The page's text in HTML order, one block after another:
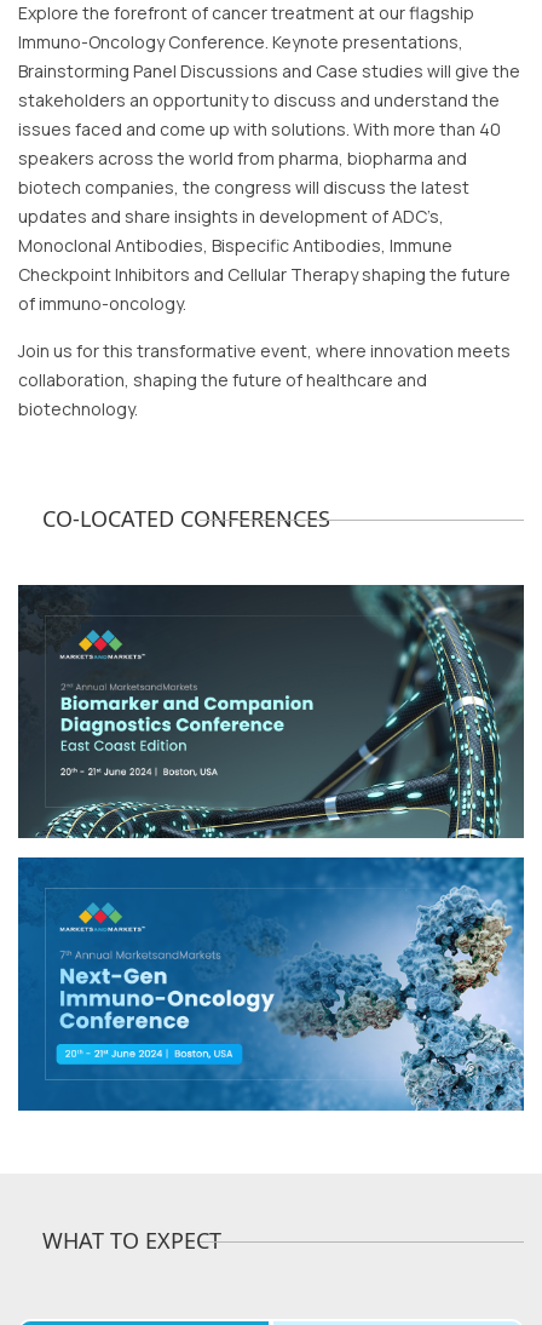
Explore the forefront of cancer treatment at our flagship
Immuno-Oncology Conference. Keynote presentations,
Brainstorming Panel Discussions and Case studies will give the
stakeholders an opportunity to discuss and understand the
issues faced and come up with solutions. With more than 40
speakers across the world from pharma, biopharma and
biotech companies, the congress will discuss the latest
updates and share insights in development of ADC’s,
Monoclonal Antibodies, Bispecific Antibodies, Immune
Checkpoint Inhibitors and Cellular Therapy shaping the future
of immuno-oncology.
Join us for this transformative event, where innovation meets
collaboration, shaping the future of healthcare and
biotechnology.
CO-LOCATED CONFERENCES
WHAT TO EXPECT